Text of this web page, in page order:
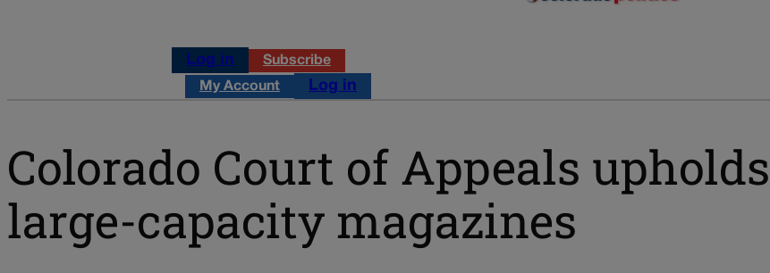
Log in Subscribe
My Account Log in
Colorado Court of Appeals
large-capacity magazines